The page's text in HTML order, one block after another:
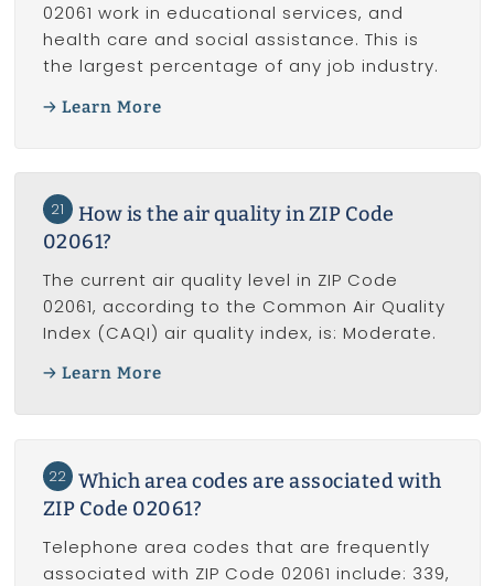
02061 work in educational services, and
health care and social assistance. This is
the largest percentage of any job industry.
Learn More
21
How is the air quality in ZIP Code
02061?
The current air quality level in ZIP Code
02061, according to the Common Air Quality
Index (CAQI) air quality index, is: Moderate.
Learn More
22 Which area codes are associated with
ZIP Code 02061?
Telephone area codes that are frequently
associated with ZIP Code 02061 include: 339,